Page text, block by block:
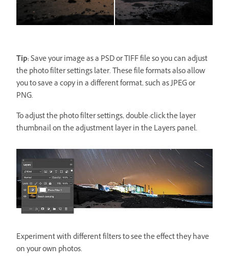
Tip:Save your image as a PSD or TIFF file so you can adjust
the photo filter settings later. These file formats also allow
you to save a copy in a different format, such as JPEG or
PNG.
To adjust the photo filter settings, double-click the layer
thumbnail on the adjustment layer in the Layers panel.
Experiment with different filters to see the effect they have
on your own photos.